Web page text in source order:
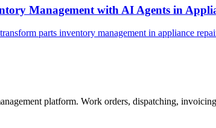
Management with AI Agents in
parts inventory management in appliance
platform. Work orders, dispatching,